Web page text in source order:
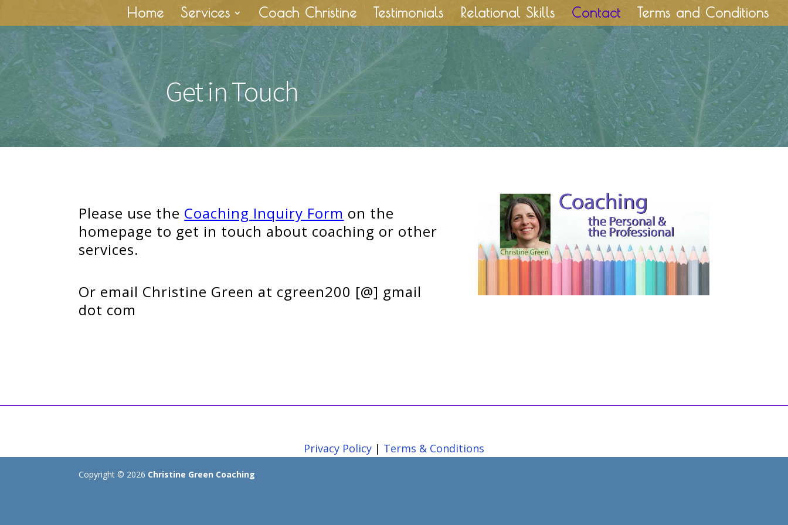
Home Services Coach Christine Testimonials Relational Skills Contact Terms and Conditions
Get in Touch
Please use the Coaching Inquiry Form on the
homepage to get in touch about coaching or other
services.
Or email Christine Green at cgreen200 [@] gmail
dot com
Privacy Policy | Terms & Conditions
Copyright © 2026 Christine Green Coaching